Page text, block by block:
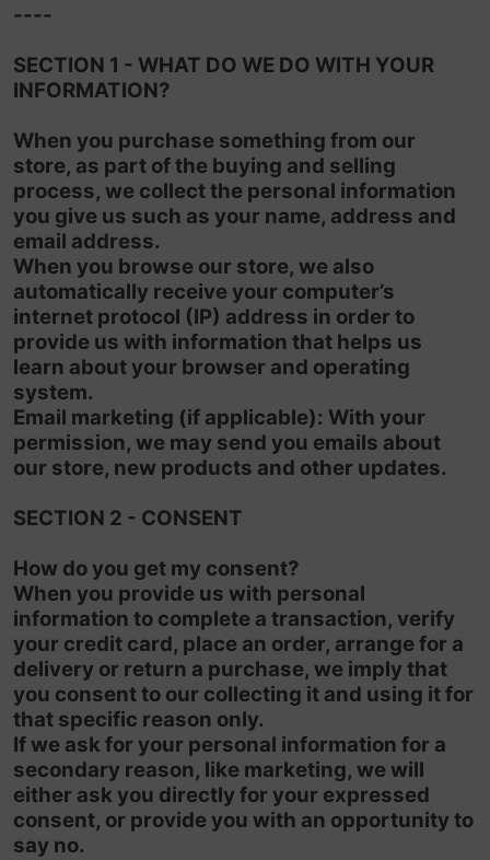
----
SECTION 1 - WHAT DO WE DO WITH YOUR
INFORMATION?
When you purchase something from our
store, as part of the buying and selling
process, we collect the personal information
you give us such as your name, address and
email address.
When you browse our store, we also
automatically receive your computer’s
internet protocol (IP) address in order to
provide us with information that helps us
learn about your browser and operating
system.
Email marketing (if applicable): With your
permission, we may send you emails about
our store, new products and other updates.
SECTION 2 - CONSENT
How do you get my consent?
When you provide us with personal
information to complete a transaction, verify
your credit card, place an order, arrange for a
delivery or return a purchase, we imply that
you consent to our collecting it and using it for
that specific reason only.
If we ask for your personal information for a
secondary reason, like marketing, we will
either ask you directly for your expressed
consent, or provide you with an opportunity to
say no.